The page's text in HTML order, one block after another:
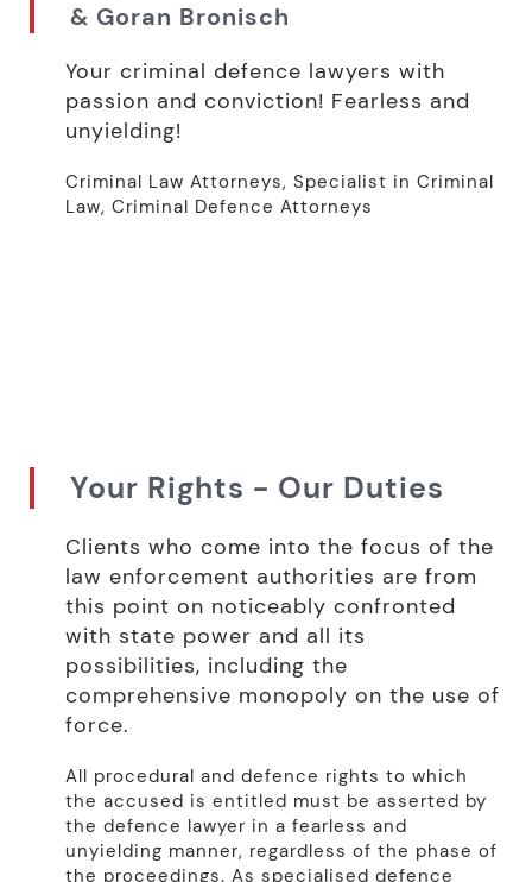
& Goran Bronisch
Your criminal defence lawyers with
passion and conviction! Fearless and
unyielding!
Criminal Law Attorneys, Specialist in Criminal
Law, Criminal Defence Attorneys
Your Rights - Our Duties
Clients who come into the focus of the
law enforcement authorities are from
this point on noticeably confronted
with state power and all its
possibilities, including the
comprehensive monopoly on the use of
force.
All procedural and defence rights to which
the accused is entitled must be asserted by
the defence lawyer in a fearless and
unyielding manner, regardless of the phase of
the proceedings. As specialised defence